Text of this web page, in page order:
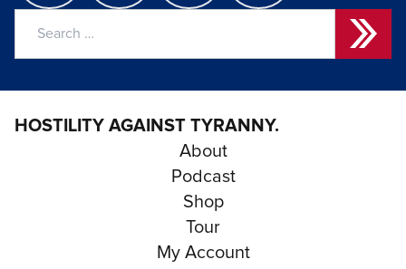
HOSTILITY AGAINST TYRANNY.
About
Podcast
Shop
Tour
My Account